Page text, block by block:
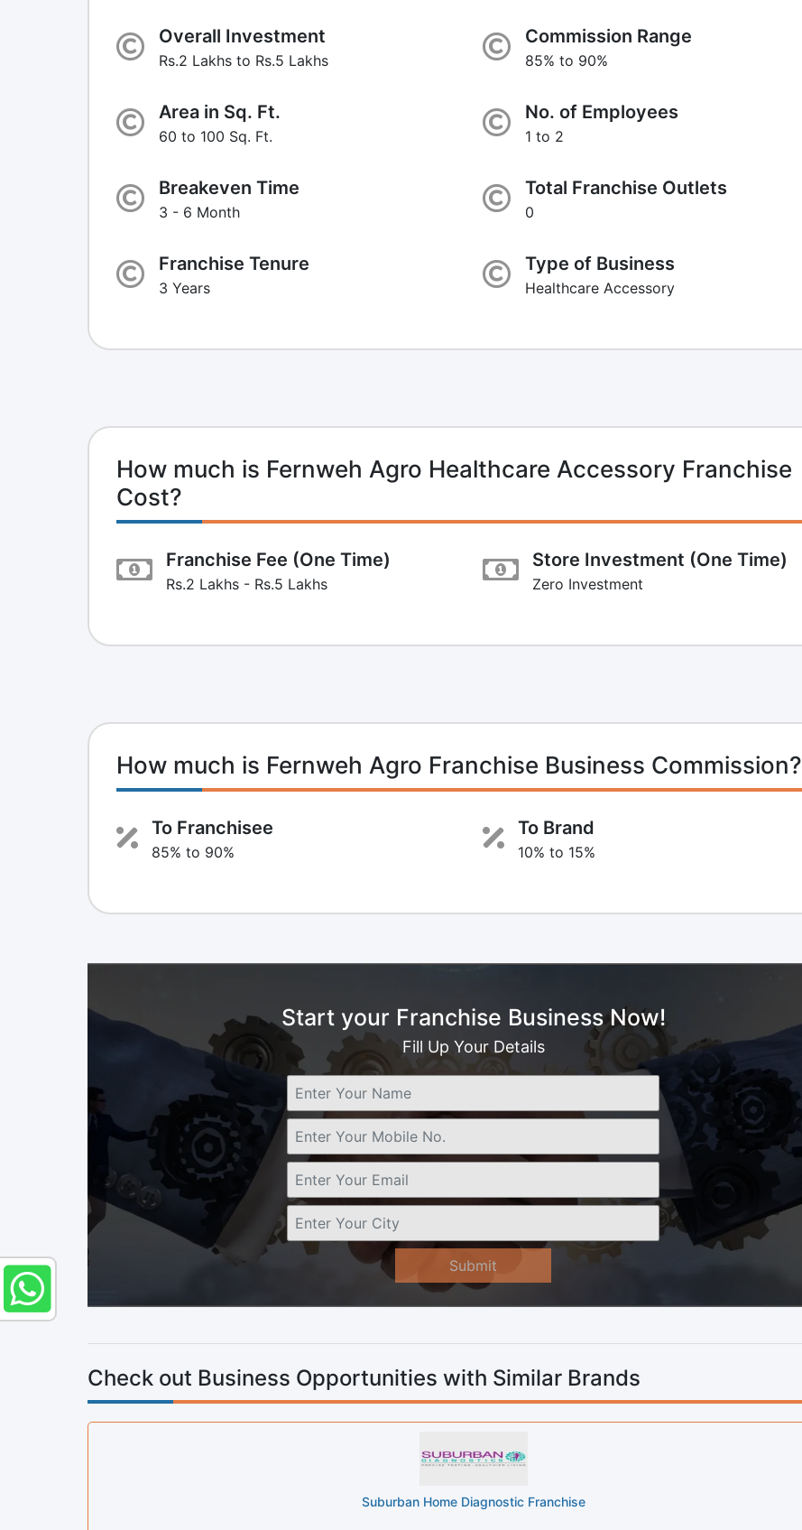
Overall Investment
Rs.2 Lakhs to Rs.5 Lakhs
Commission Range
85% to 90%
Area in Sq. Ft.
60 to 100 Sq. Ft.
No. of Employees
1 to 2
Breakeven Time
3 - 6 Month
Total Franchise Outlets
0
Franchise Tenure
3 Years
Type of Business
Healthcare Accessory
How much is Fernweh Agro Healthcare Accessory Franchise
Cost?
Franchise Fee (One Time)
Rs.2 Lakhs - Rs.5 Lakhs
Store Investment (One Time)
Zero Investment
How much is Fernweh Agro Franchise Business Commission?
To Franchisee
85% to 90%
To Brand
10% to 15%
Start your Franchise Business Now!
Fill Up Your Details
Submit
Check out Business Opportunities with Similar Brands
Suburban Home Diagnostic Franchise